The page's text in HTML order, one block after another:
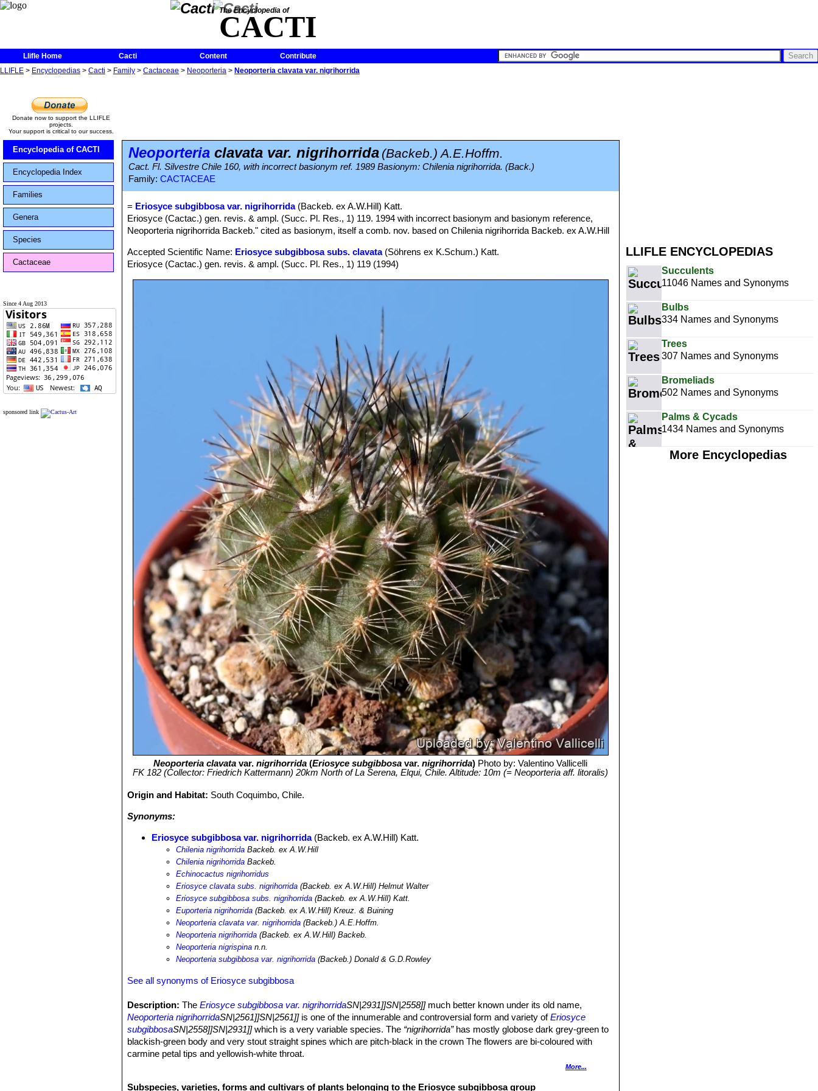
The Encyclopedia of
CACTI
Llifle Home Cacti Content
Contribute
LLIFLE > Encyclopedias > Cacti > Family > Cactaceae > Neoporteria > Neoporteria clavata var. nigrihorrida
LLIFLE ENCYCLOPEDIAS
Succulents
11046 Names and Synonyms
Bulbs
334 Names and Synonyms
Trees
307 Names and Synonyms
Bromeliads
502 Names and Synonyms
Palms & Cycads
1434 Names and Synonyms
More Encyclopedias
Donate now to support the LLIFLE
projects.
Your support is critical to our success.
Encyclopedia of CACTI
Encyclopedia Index
Families
Genera
Species
Cactaceae
Since 4 Aug 2013
sponsored link
Neoporteria clavata var. nigrihorrida (Backeb.) A.E.Hoffm.
Cact. Fl. Silvestre Chile 160, with incorrect basionym ref. 1989 Basionym: Chilenia nigrihorrida. (Back.)
Family: CACTACEAE
= Eriosyce subgibbosa var. nigrihorrida(Backeb. ex A.W.Hill) Katt.
Eriosyce (Cactac.) gen. revis. & ampl. (Succ. Pl. Res., 1) 119. 1994 with incorrect basionym and basionym reference,
Neoporteria nigrihorrida Backeb." cited as basionym, itself a comb. nov. based on Chilenia nigrihorrida Backeb. ex A.W.Hill
Accepted Scientific Name: Eriosyce subgibbosa subs. clavata(Söhrens ex K.Schum.) Katt.
Eriosyce (Cactac.) gen. revis. & ampl. (Succ. Pl. Res., 1) 119 (1994)
Neoporteria clavata var.nigrihorrida (Eriosyce subgibbosa var.nigrihorrida) Photo by: Valentino Vallicelli
FK 182 (Collector: Friedrich Kattermann) 20km North of La Serena, Elqui, Chile. Altitude: 10m (= Neoporteria aff. litoralis)
Origin and Habitat: South Coquimbo, Chile.
Synonyms:
Eriosyce subgibbosa var. nigrihorrida(Backeb. ex A.W.Hill) Katt.
Chilenia nigrihorrida Backeb. ex A.W.Hill
Chilenia nigrihorrida Backeb.
Echinocactus nigrihorridus
Eriosyce clavata subs. nigrihorrida (Backeb. ex A.W.Hill) Helmut Walter
Eriosyce subgibbosa subs. nigrihorrida (Backeb. ex A.W.Hill) Katt.
Euporteria nigrihorrida (Backeb. ex A.W.Hill) Kreuz. & Buining
Neoporteria clavata var. nigrihorrida (Backeb.) A.E.Hoffm.
Neoporteria nigrihorrida (Backeb. ex A.W.Hill) Backeb.
Neoporteria nigrispina n.n.
Neoporteria subgibbosa var. nigrihorrida (Backeb.) Donald & G.D.Rowley
See all synonyms of Eriosyce subgibbosa
Description: TheEriosyce subgibbosa var. nigrihorridaSN|2931]]SN|2558]]much better known under its old name,
Neoporteria nigrihorridaSN|2561]]SN|2561]]is one of the innumerable and controversial form and variety ofEriosyce
subgibbosaSN|2558]]SN|2931]]which is a very variable species. The “nigrihorrida”has mostly globose dark grey-green to
blackish-green body and very stout straight spines which are pitch-black in the crown The flowers are bi-coloured with
carmine petal tips and yellowish-white throat.
Solitary mostly globular, up to 90 cm tall (or more), up to 10 cm wide. Grey-green, yellowish-green, brownish-green
More...
Subspecies, varieties, forms and cultivars of plants belonging to the Eriosyce subgibbosa group